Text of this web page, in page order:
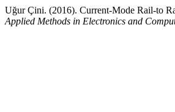
Uğur Çini. (2016). Current-Mode Rail-to
Applied Methods in Electronics and